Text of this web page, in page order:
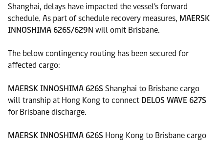
Shanghai, delays have impacted the vessel's forward
schedule. As part of schedule recovery measures, MAERSK
INNOSHIMA 626S/629N will omit Brisbane.
The below contingency routing has been secured for
affected cargo:
MAERSK INNOSHIMA 626S Shanghai to Brisbane cargo
will tranship at Hong Kong to connect DELOS WAVE 627S
for Brisbane discharge.
MAERSK INNOSHIMA 626S Hong Kong to Brisbane cargo